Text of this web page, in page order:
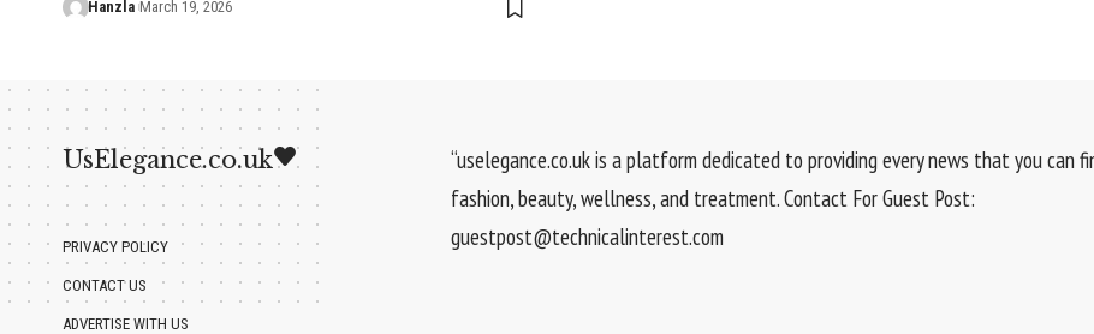
Hanzla March 19, 2026
UsElegance.co.uk
PRIVACY POLICY
CONTACT US
ADVERTISE WITH US
“uselegance.co.uk is a platform dedicated to providing every news that you can
fashion, beauty, wellness, and treatment. Contact For Guest Post:
guestpost@technicalinterest.com